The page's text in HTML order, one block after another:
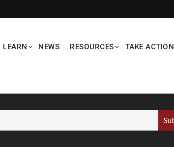
LEARN NEWS RESOURCES TAKE ACTION